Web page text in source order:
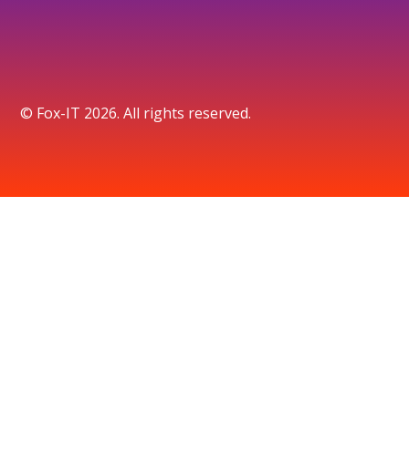
© Fox-IT 2026. All rights reserved.